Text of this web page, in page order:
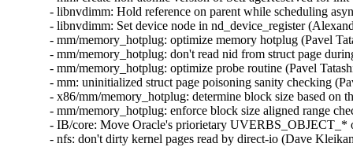
- libnvdimm: Hold reference on parent while scheduling
- libnvdimm: Set device node in nd_device_register
- mm/memory_hotplug: optimize memory hotplug (Pavel
- mm/memory_hotplug: don't read nid from struct page
- mm/memory_hotplug: optimize probe routine (Pavel
- mm: uninitialized struct page poisoning sanity checking
- x86/mm/memory_hotplug: determine block size based
- mm/memory_hotplug: enforce block size aligned range
- IB/core: Move Oracle's priorietary
- nfs: don't dirty kernel pages read by direct-io (Dave